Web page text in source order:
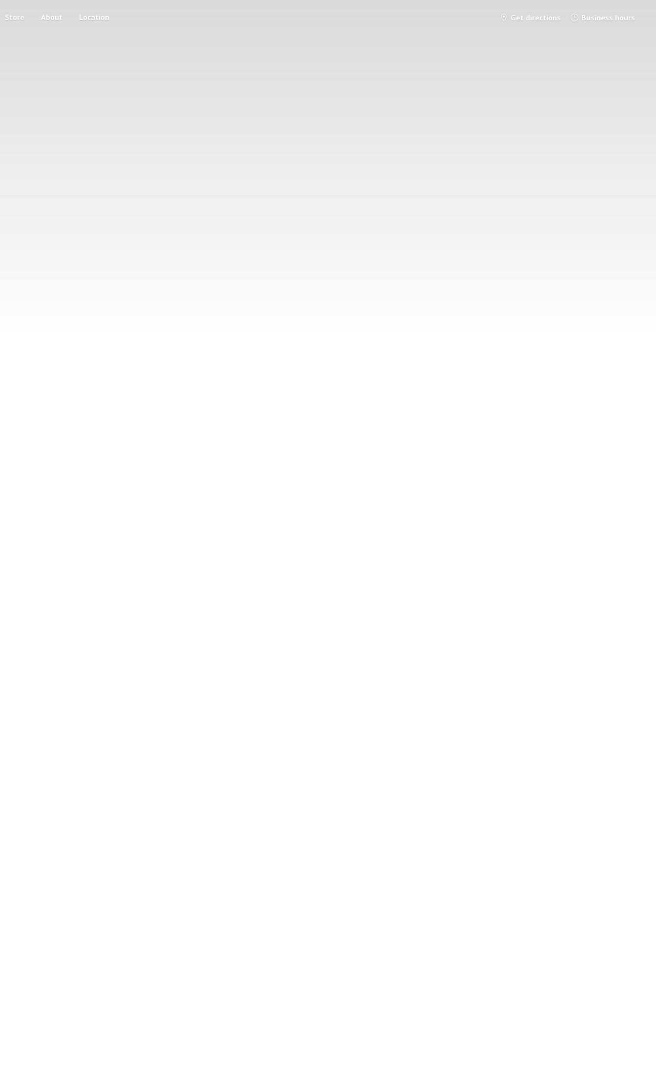
Store About Location Get directions Business hours